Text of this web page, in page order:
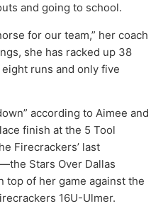
and going to school.
for our team,” her coach
she has racked up 38
runs and only five
according to Aimee and
finish at the 5 Tool
Firecrackers’ last
Stars Over Dallas
top of her game against the
16U-Ulmer.